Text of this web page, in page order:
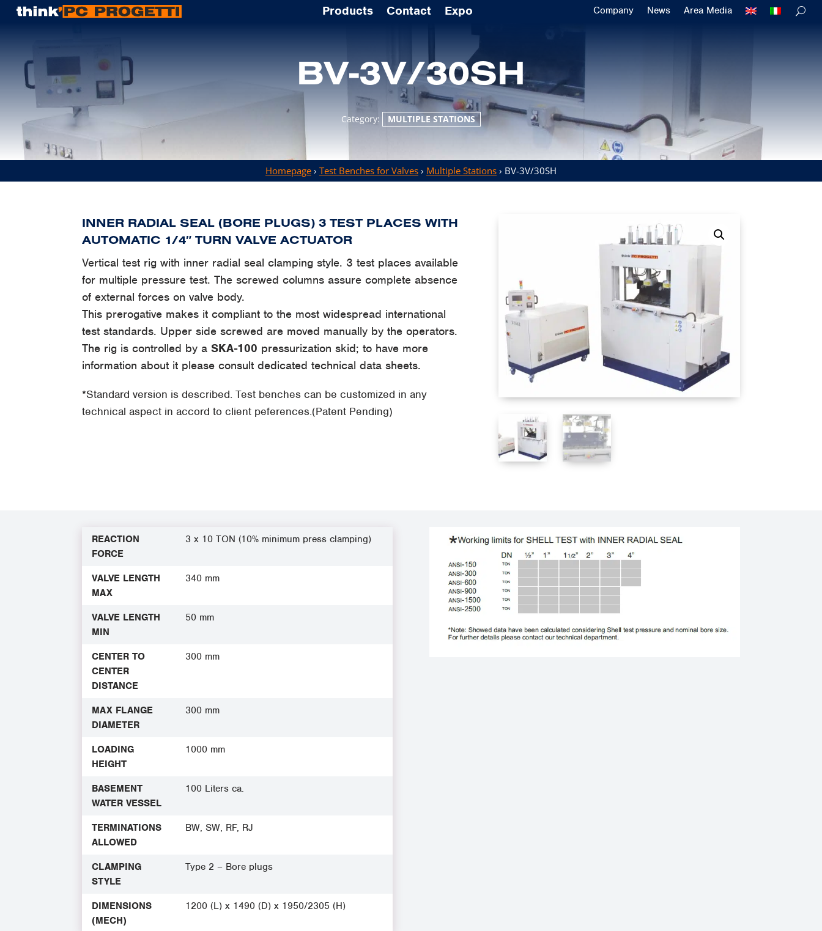
Products Contact Expo Company News Area Media
BV-3V/30SH
Category: MULTIPLE STATIONS
Homepage › Test Benches for Valves › Multiple Stations › BV-3V/30SH
INNER RADIAL SEAL (BORE PLUGS) 3 TEST PLACES WITH
AUTOMATIC 1/4″ TURN VALVE ACTUATOR
Vertical test rig with inner radial seal clamping style. 3 test places available
for multiple pressure test. The screwed columns assure complete absence
of external forces on valve body.
This prerogative makes it compliant to the most widespread international
test standards. Upper side screwed are moved manually by the operators.
The rig is controlled by aSKA-100 pressurization skid; to have more
information about it please consult dedicated technical data sheets.
*Standard version is described. Test benches can be customized in any
technical aspect in accord to client peferences.(Patent Pending)
REACTION
FORCE
3 x 10 TON (10% minimum press clamping)
VALVE LENGTH
MAX
340 mm
VALVE LENGTH
MIN
50 mm
CENTER TO
CENTER
DISTANCE
300 mm
MAX FLANGE
DIAMETER
300 mm
LOADING
HEIGHT
1000 mm
BASEMENT
WATER VESSEL
100 Liters ca.
TERMINATIONS
ALLOWED
BW, SW, RF, RJ
CLAMPING
STYLE
Type 2 – Bore plugs
DIMENSIONS
(MECH)
1200 (L) x 1490 (D) x 1950/2305 (H)